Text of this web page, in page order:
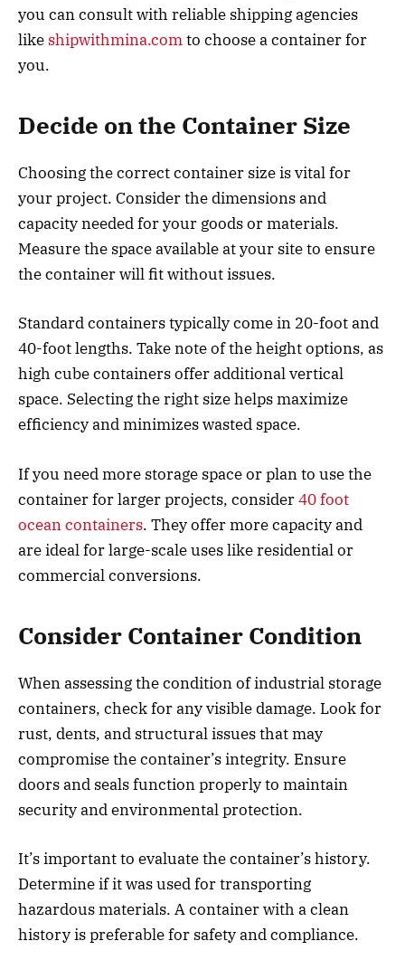
you can consult with reliable shipping agencies
like shipwithmina.comto choose a container for
you.
Decide on the Container Size
Choosing the correct container size is vital for
your project. Consider the dimensions and
capacity needed for your goods or materials.
Measure the space available at your site to ensure
the container will fit without issues.
Standard containers typically come in 20-foot and
40-foot lengths. Take note of the height options, as
high cube containers offer additional vertical
space. Selecting the right size helps maximize
efficiency and minimizes wasted space.
If you need more storage space or plan to use the
container for larger projects, consider40 foot
ocean containers. They offer more capacity and
are ideal for large-scale uses like residential or
commercial conversions.
Consider Container Condition
When assessing the condition of industrial storage
containers, check for any visible damage. Look for
rust, dents, and structural issues that may
compromise the container’s integrity. Ensure
doors and seals function properly to maintain
security and environmental protection.
It’s important to evaluate the container’s history.
Determine if it was used for transporting
hazardous materials. A container with a clean
history is preferable for safety and compliance.